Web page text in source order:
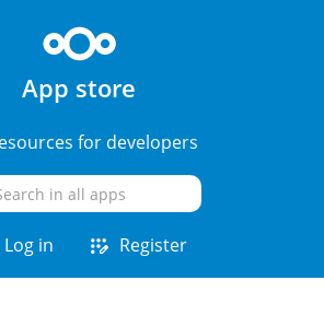
App store
for developers
Log in app_registration Register